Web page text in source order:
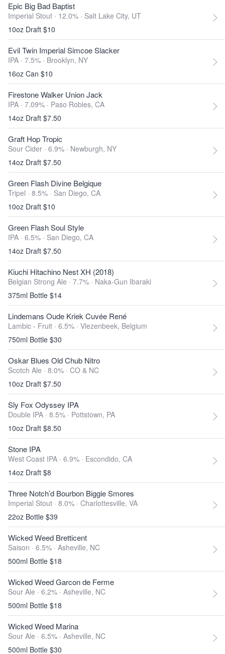
Epic Big Bad Baptist
Imperial Stout · 12.0% · Salt Lake City, UT
10oz Draft $10
Evil Twin Imperial Simcoe Slacker
IPA · 7.5% · Brooklyn, NY
16oz Can $10
Firestone Walker Union Jack
IPA · 7.09% · Paso Robles, CA
14oz Draft $7.50
Graft Hop Tropic
Sour Cider · 6.9% · Newburgh, NY
14oz Draft $7.50
Green Flash Divine Belgique
Tripel · 8.5% · San Diego, CA
10oz Draft $10
Green Flash Soul Style
IPA · 6.5% · San Diego, CA
14oz Draft $7.50
Kiuchi Hitachino Nest XH (2018)
Belgian Strong Ale · 7.7% · Naka-Gun Ibaraki
375ml Bottle $14
Lindemans Oude Kriek Cuvée René
Lambic - Fruit · 6.5% · Vlezenbeek, Belgium
750ml Bottle $30
Oskar Blues Old Chub Nitro
Scotch Ale · 8.0% · CO & NC
10oz Draft $7.50
Sly Fox Odyssey IPA
Double IPA · 8.5% · Pottstown, PA
10oz Draft $8.50
Stone IPA
West Coast IPA · 6.9% · Escondido, CA
14oz Draft $8
Three Notch’d Bourbon Biggie Smores
Imperial Stout · 8.0% · Charlottesville, VA
22oz Bottle $39
Wicked Weed Bretticent
Saison · 6.5% · Asheville, NC
500ml Bottle $18
Wicked Weed Garcon de Ferme
Sour Ale · 6.2% · Asheville, NC
500ml Bottle $18
Wicked Weed Marina
Sour Ale · 6.5% · Asheville, NC
500ml Bottle $30